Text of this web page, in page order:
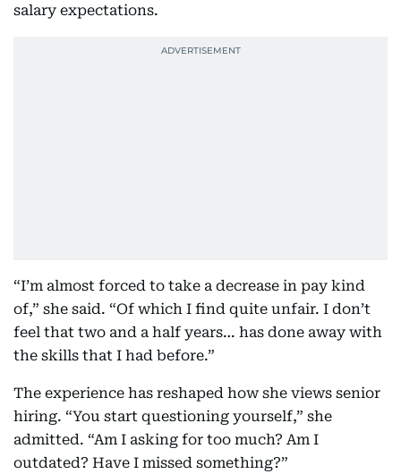
salary expectations.
“I’m almost forced to take a decrease in pay kind
of,” she said. “Of which I find quite unfair. I don’t
feel that two and a half years… has done away with
the skills that I had before.”
The experience has reshaped how she views senior
hiring. “You start questioning yourself,” she
admitted. “Am I asking for too much? Am I
outdated? Have I missed something?”